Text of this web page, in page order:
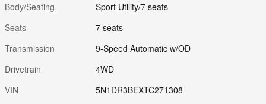
Body/Seating
Sport Utility/7 seats
Seats
7 seats
Transmission
9-Speed Automatic w/OD
Drivetrain
4WD
VIN
5N1DR3BEXTC271308